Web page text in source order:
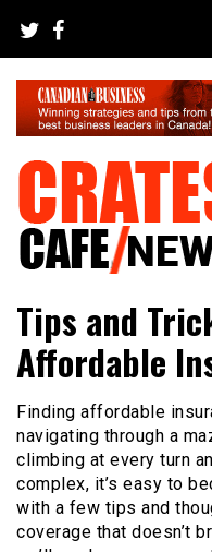
content
Crates Cafe
Tips and
Affordable
Finding affordable
navigating through a
climbing at every turn
complex, it’s easy to
with a few tips and
coverage that doesn’t